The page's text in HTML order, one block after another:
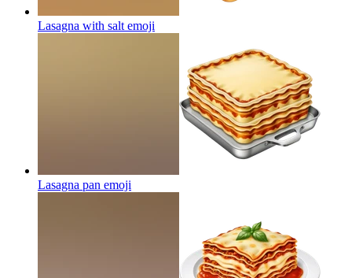
Lasagna with salt emoji
Lasagna pan emoji